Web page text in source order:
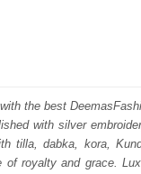
2,336.
the best
with silver
tilla, dabka, kora,
of royalty and grace.